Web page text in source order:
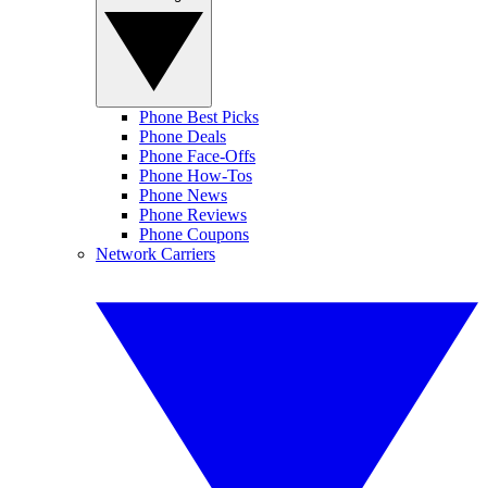
Phone Best Picks
Phone Deals
Phone Face-Offs
Phone How-Tos
Phone News
Phone Reviews
Phone Coupons
Network Carriers